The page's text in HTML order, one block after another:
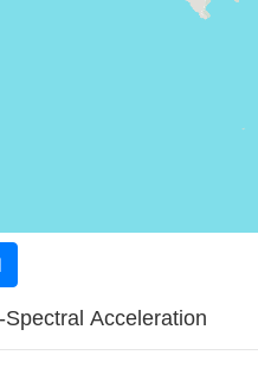
Spectral Acceleration